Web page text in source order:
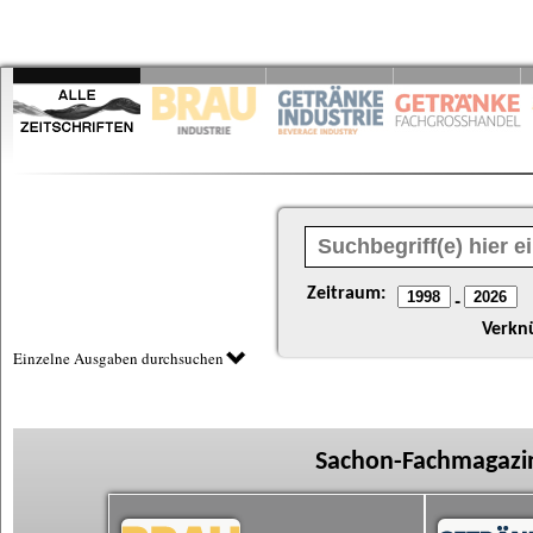
Zeitraum: -
Einzelne Ausgaben durchsuchen
Sachon-